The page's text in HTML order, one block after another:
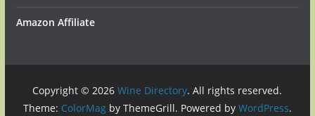
Amazon Affiliate
Copyright © 2026Wine Directory. All rights reserved.
Theme: ColorMagby ThemeGrill. Powered by WordPress.